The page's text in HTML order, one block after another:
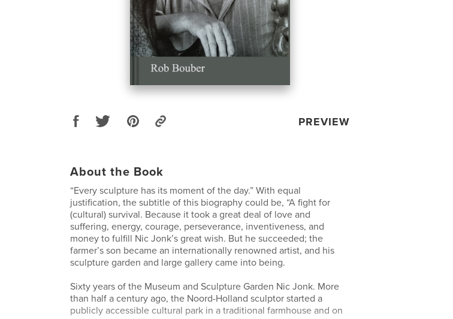
PREVIEW
About the Book
“Every sculpture has its moment of the day.” With equal
justification, the subtitle of this biography could be, “A fight for
(cultural) survival. Because it took a great deal of love and
suffering, energy, courage, perseverance, inventiveness, and
money to fulfill Nic Jonk’s great wish. But he succeeded; the
farmer’s son became an internationally renowned artist, and his
sculpture garden and large gallery came into being.
Sixty years of the Museum and Sculpture Garden Nic Jonk. More
than half a century ago, the Noord-Holland sculptor started a
publicly accessible cultural park in a traditional farmhouse and on